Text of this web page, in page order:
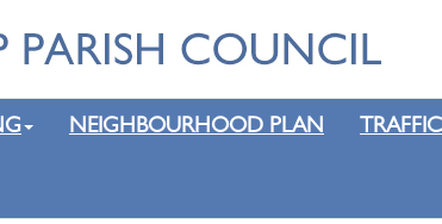
NEIGHBOURHOOD PLAN